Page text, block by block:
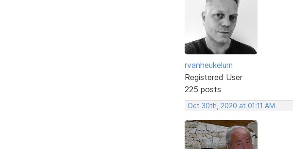
rvanheukelum
Registered User
225 posts
Oct 30th, 2020 at 01:11 AM